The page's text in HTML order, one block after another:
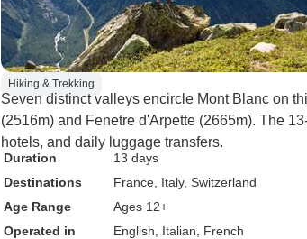
Hiking & Trekking
Seven distinct valleys encircle Mont Blanc on
(2516m) and Fenetre d'Arpette (2665m). The
hotels, and daily luggage transfers.
Duration
13 days
Destinations
France , Italy, Switzerland
Age Range
Ages 12+
Operated in
English, Italian, French